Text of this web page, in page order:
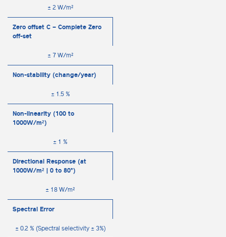
± 2 W/m²
Zero offset C – Complete Zero
off-set
± 7 W/m²
Non-stability (change/year)
± 1.5 %
Non-linearity (100 to
1000W/m²)
± 1 %
Directional Response (at
1000W/m² | 0 to 80°)
± 18 W/m²
Spectral Error
± 0.2 % (Spectral selectivity ± 3%)